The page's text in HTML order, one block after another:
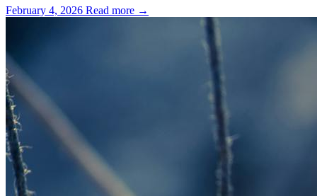
February 4, 2026 Read more →